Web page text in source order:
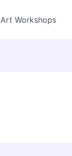
Art Workshops